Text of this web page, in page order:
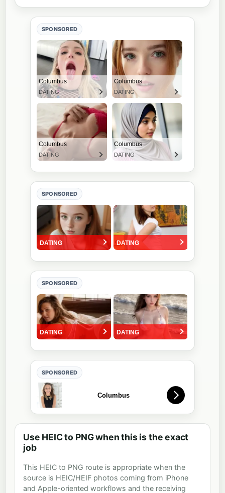
SPONSORED
SPONSORED
SPONSORED
SPONSORED
Use HEIC to PNG when this is the exact
job
This HEIC to PNG route is appropriate when the
source is HEIC/HEIF photos coming from iPhone
and Apple-oriented workflows and the receiving